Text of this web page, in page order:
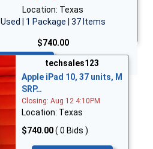
Location: Texas
Used | 1 Package | 37 Items
$740.00
techsales123
Apple iPad 10, 37 units, M
SRP…
Closing: Aug 12 4:10PM
Location: Texas
$740.00( 0 Bids )